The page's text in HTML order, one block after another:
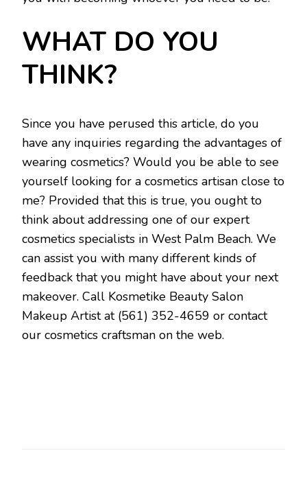
WHAT DO YOU
THINK?
Since you have perused this article, do you
have any inquiries regarding the advantages of
wearing cosmetics? Would you be able to see
yourself looking for a cosmetics artisan close to
me? Provided that this is true, you ought to
think about addressing one of our expert
cosmetics specialists in West Palm Beach. We
can assist you with many different kinds of
feedback that you might have about your next
makeover. Call Kosmetike Beauty Salon
Makeup Artist at (561) 352-4659 or contact
our cosmetics craftsman on the web.